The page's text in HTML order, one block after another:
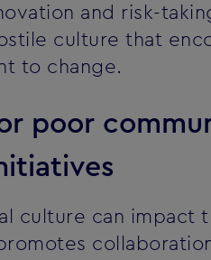
and risk-
culture that
to change.
poor
culture can impact